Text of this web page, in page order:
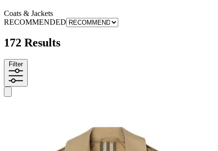
Coats & Jackets
RECOMMENDED
172 Results
Filter